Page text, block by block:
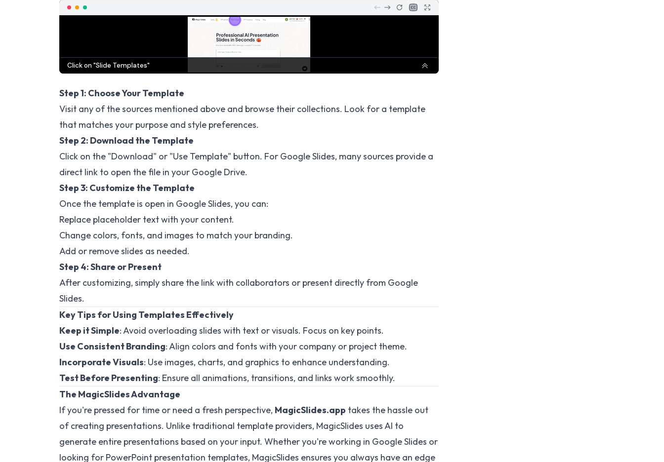
Step 1: Choose Your Template
Visit any of the sources mentioned above and browse their collections. Look for a template
that matches your purpose and style preferences.
Step 2: Download the Template
Click on the "Download" or "Use Template" button. For Google Slides, many sources provide a
direct link to open the file in your Google Drive.
Step 3: Customize the Template
Once the template is open in Google Slides, you can:
Replace placeholder text with your content.
Change colors, fonts, and images to match your branding.
Add or remove slides as needed.
Step 4: Share or Present
After customizing, simply share the link with collaborators or present directly from Google
Slides.
Key Tips for Using Templates Effectively
Keep it Simple: Avoid overloading slides with text or visuals. Focus on key points.
Use Consistent Branding: Align colors and fonts with your company or project theme.
Incorporate Visuals: Use images, charts, and graphics to enhance understanding.
Test Before Presenting: Ensure all animations, transitions, and links work smoothly.
The MagicSlides Advantage
If you're pressed for time or need a fresh perspective, MagicSlides.app takes the hassle out
of creating presentations. Unlike traditional template providers, MagicSlides uses AI to
generate entire presentations based on your input. Whether you're working in Google Slides or
looking for PowerPoint presentation templates, MagicSlides ensures you always have an edge